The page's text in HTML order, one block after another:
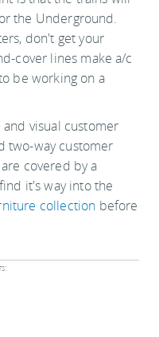
the Underground.
don't get your
cover lines make a/c
be working on a
visual customer
two-way customer
covered by a
it's way into the
collection before